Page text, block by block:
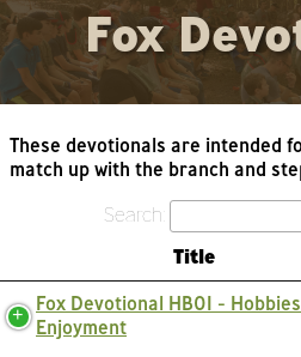
Fox
These devotionals are intended
match up with the branch and
Search:
Title
Fox Devotional HB01 -
Enjoyment